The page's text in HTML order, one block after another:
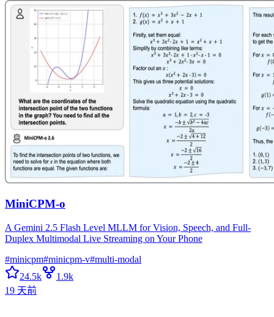
MiniCPM-o
A Gemini 2.5 Flash Level MLLM for Vision, Speech, and Full-
Duplex Multimodal Live Streaming on Your Phone
#minicpm#minicpm-v#multi-modal
24.5k
1.9k
19 天前